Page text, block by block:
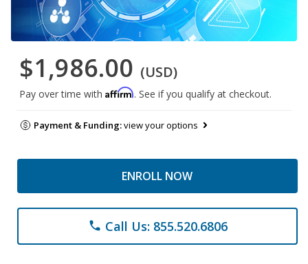
$1,986.00 (USD)
Pay over time with Affirm. See if you qualify at checkout.
Payment & Funding:view your options
ENROLL NOW
phone Call Us: 855.520.6806